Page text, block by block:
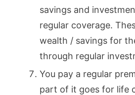
savings and
regular coverage.
wealth / savings for
through regular
You pay a regular
part of it goes for life